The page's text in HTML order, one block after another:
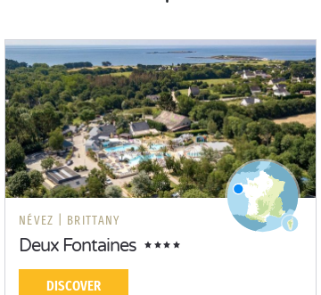
NÉVEZ | BRITTANY
Deux Fontaines
DISCOVER